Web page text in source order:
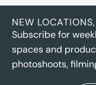
NEW
Subscribe for
spaces and
photoshoots,